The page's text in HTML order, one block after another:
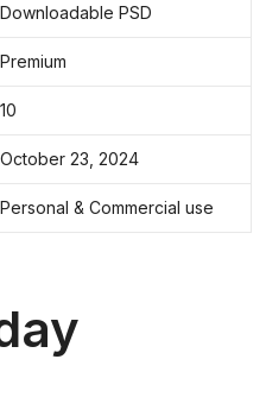
Downloadable PSD
Premium
10
October 23, 2024
Personal & Commercial use